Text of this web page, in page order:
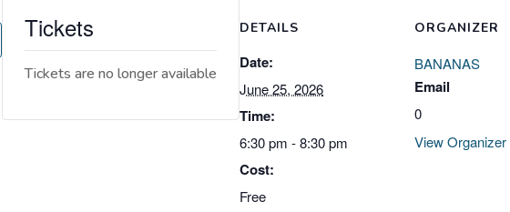
DETAILS
Date:
June 25, 2026
Time:
6:30 pm - 8:30 pm
Cost:
Free
ORGANIZER
BANANAS
Email
0
View
Tickets
Tickets are no longer available